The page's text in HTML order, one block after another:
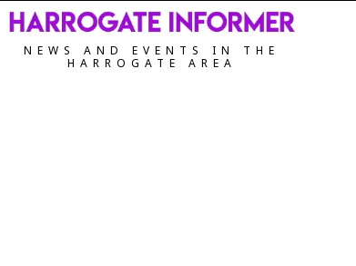
NEWS AND EVENTS IN THE
HARROGATE AREA